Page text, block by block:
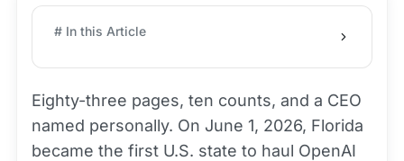
# In this Article
Eighty-three pages, ten counts, and a CEO
named personally. On June 1, 2026, Florida
became the first U.S. state to haul OpenAI